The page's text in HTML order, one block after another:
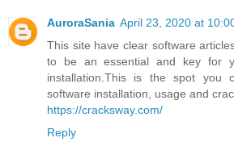
AuroraSania April 23, 2020 at
This site have clear software
to be an essential and key for
installation.This is the spot you
software installation, usage and
https://cracksway.com/
Reply